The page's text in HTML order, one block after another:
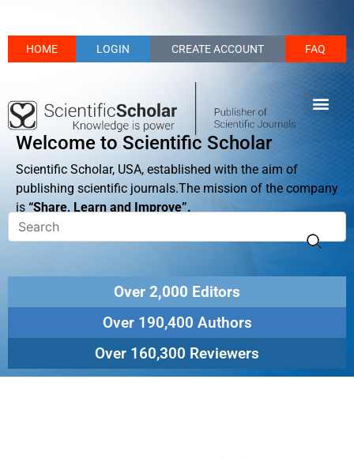
HOME LOGIN CREATE ACCOUNT FAQ
Welcome to Scientific Scholar
Scientific Scholar, USA, established with the aim of
publishing scientific journals.The mission of the company
is “Share, Learn and Improve”.
Over 2,000 Editors
Over 190,400 Authors
Over 160,300 Reviewers